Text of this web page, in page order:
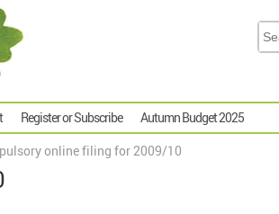
Register or Subscribe Autumn Budget 2025
online filing for 2009/10